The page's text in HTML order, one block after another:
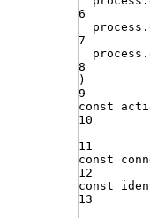
6
process .
7
process .
8
)
9
const
10
11
const
12
const
13